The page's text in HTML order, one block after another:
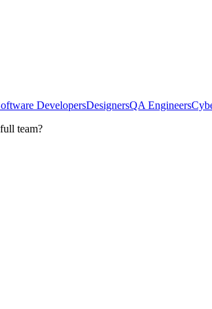
DevelopersDesignersQA Engineers
team?